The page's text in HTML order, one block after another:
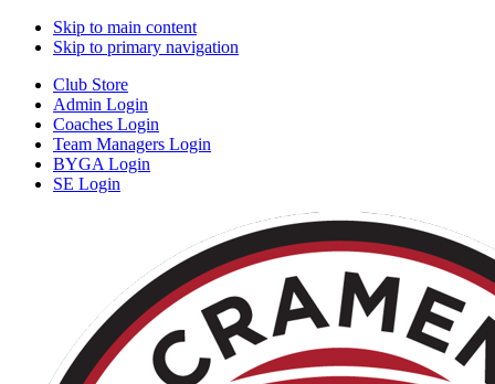
Skip to main content
Skip to primary navigation
Club Store
Admin Login
Coaches Login
Team Managers Login
BYGA Login
SE Login